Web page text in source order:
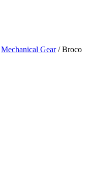
Mechanical Gear/ Broco